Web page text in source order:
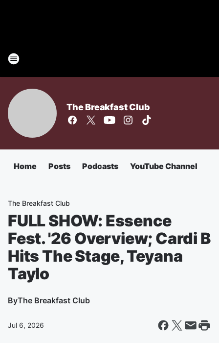
The Breakfast Club
Home Posts Podcasts YouTube Channel
The Breakfast Club
FULL SHOW: Essence
Fest. '26 Overview; Cardi B
Hits The Stage, Teyana
Taylo
ByThe Breakfast Club
Jul 6, 2026